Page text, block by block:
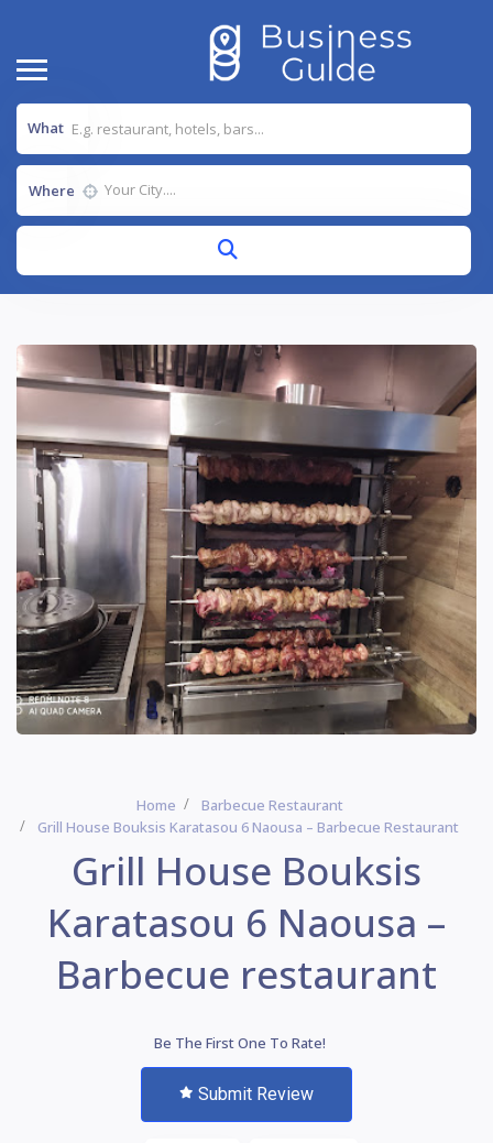
What
Where
Home
Barbecue Restaurant
Grill House Bouksis Karatasou 6 Naousa – Barbecue Restaurant
Grill House Bouksis
Karatasou 6 Naousa –
Barbecue restaurant
Be The First One To Rate!
Submit Review